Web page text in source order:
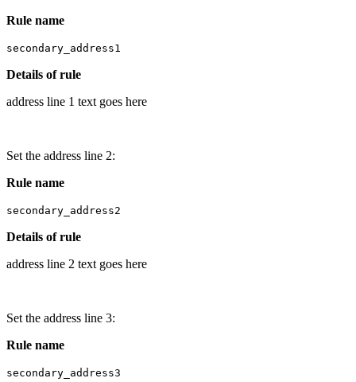
Rule name
secondary_address1
Details of rule
address line 1 text goes here
Set the address line 2:
Rule name
secondary_address2
Details of rule
address line 2 text goes here
Set the address line 3:
Rule name
secondary_address3